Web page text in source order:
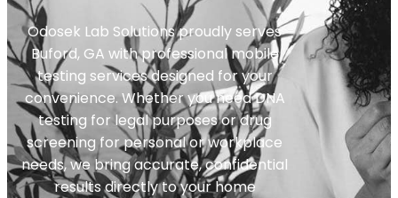
Odosek Lab Solutions proudly serves
Buford, GA with professional mobile
testing services designed for your
convenience. Whether you need DNA
testing for legal purposes or drug
screening for personal or workplace
needs, we bring accurate, confidential
results directly to your home